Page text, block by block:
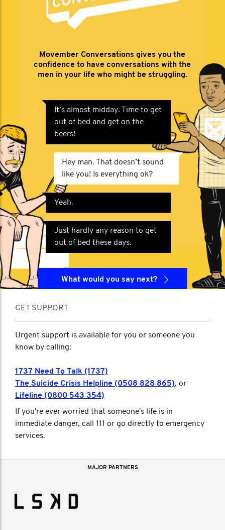
Movember Conversations gives you the
confidence to have conversations with the
men in your life who might be struggling.
It’s almost midday. Time to get
out of bed and get on the
beers!
Hey man. That doesn’t sound
like you! Is everything ok?
Yeah.
Just hardly any reason to get
out of bed these days.
What would you say next?
GET SUPPORT
Urgent support is available for you or someone you
know by calling:
1737 Need To Talk (1737)
The Suicide Crisis Helpline (0508 828 865), or
Lifeline (0800 543 354)
If you're ever worried that someone's life is in
immediate danger, call 111 or go directly to emergency
services.
MAJOR PARTNERS